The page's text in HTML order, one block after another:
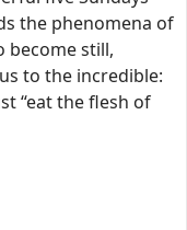
the phenomena of
become still,
to the incredible:
“eat the flesh of